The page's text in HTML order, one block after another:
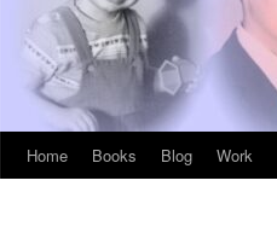
Home Books Blog Work